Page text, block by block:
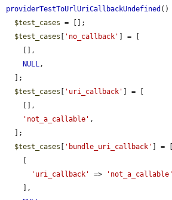
providerTestToUrlUriCallbackUndefined ()
$test_cases = [];
$test_cases [ 'no_callback' ] = [
NULL,
$test_cases [ 'uri_callback' ] = [
'not_a_callable' ,
$test_cases [ 'bundle_uri_callback' ] = [
'uri_callback'
=> 'not_a_callable'